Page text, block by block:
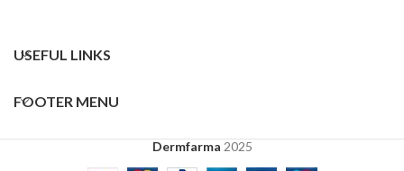
USEFUL LINKS
FOOTER MENU
Dermfarma 2025